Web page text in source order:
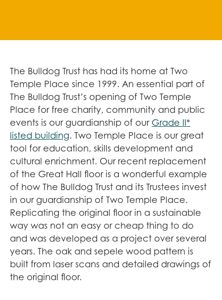
The Bulldog Trust has had its home at Two
Temple Place since 1999. An essential part of
The Bulldog Trust’s opening of Two Temple
Place for free charity, community and public
events is our guardianship of our Grade II*
listed building. Two Temple Place is our great
tool for education, skills development and
cultural enrichment. Our recent replacement
of the Great Hall floor is a wonderful example
of how The Bulldog Trust and its Trustees invest
in our guardianship of Two Temple Place.
Replicating the original floor in a sustainable
way was not an easy or cheap thing to do
and was developed as a project over several
years. The oak and sepele wood pattern is
built from laser scans and detailed drawings of
the original floor.